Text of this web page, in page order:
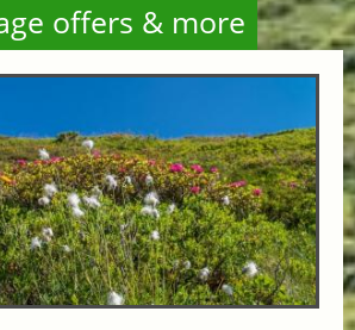
offers & more